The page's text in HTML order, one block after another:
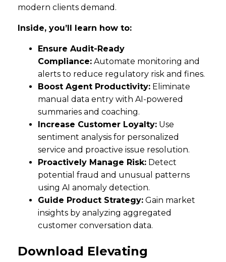
modern clients demand.
Inside, you’ll learn how to:
Ensure Audit-Ready
Compliance: Automate monitoring and
alerts to reduce regulatory risk and fines.
Boost Agent Productivity: Eliminate
manual data entry with AI-powered
summaries and coaching.
Increase Customer Loyalty: Use
sentiment analysis for personalized
service and proactive issue resolution.
Proactively Manage Risk: Detect
potential fraud and unusual patterns
using AI anomaly detection.
Guide Product Strategy: Gain market
insights by analyzing aggregated
customer conversation data.
Download Elevating